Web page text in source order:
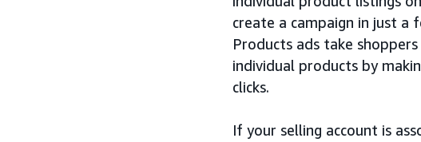
create a campaign in just a
Products ads take
individual products by
clicks.
If your selling account is